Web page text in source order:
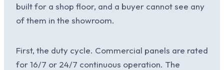
built for a shop floor, and a buyer cannot see any
of them in the showroom.
First, the duty cycle. Commercial panels are rated
for 16/7 or 24/7 continuous operation. The